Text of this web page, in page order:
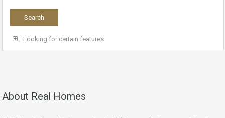
Looking for certain features
About Real Homes